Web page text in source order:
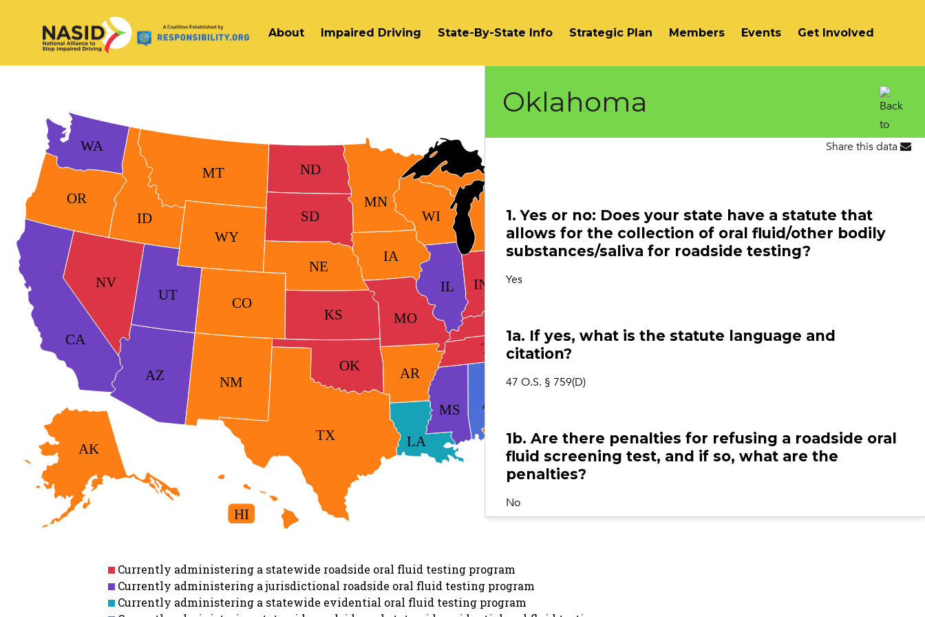
Main Navigation About Impaired Driving State-By-State Info Strategic Plan Members Events Get Involved
Oklahoma
Share this data
1. Yes or no: Does your state have a statute that
allows for the collection of oral fluid/other bodily
substances/saliva for roadside testing?
Yes
1a. If yes, what is the statute language and
citation?
47 O.S. § 759(D)
1b. Are there penalties for refusing a roadside oral
fluid screening test, and if so, what are the
penalties?
No
screening devices to be approved by any entity,
either by statute or policy? If yes, please include
the relevant statute or policy and the agency that
AL
AK
AZ AR
CA
CO
FL
HI
ID
IL IN
IA
KS
LA
MA
MN
MS
MO
MT
NE
NV
NM
NY
NC
ND
OK
OR
PA RI
SD
TN
TX
UT
WA
WI
WY
DC
Currently administering a statewide roadside oral fluid testing program
Currently administering a jurisdictional roadside oral fluid testing program
Currently administering a statewide evidential oral fluid testing program